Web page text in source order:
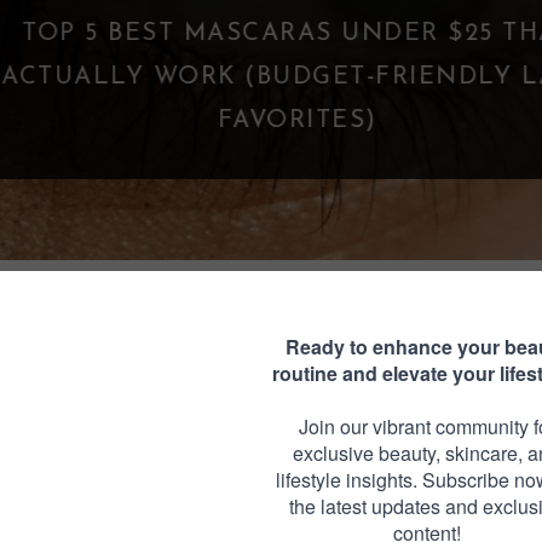
5 BEST MASCARAS UNDER $25
WORK (BUDGET-FRIENDLY
FAVORITES)